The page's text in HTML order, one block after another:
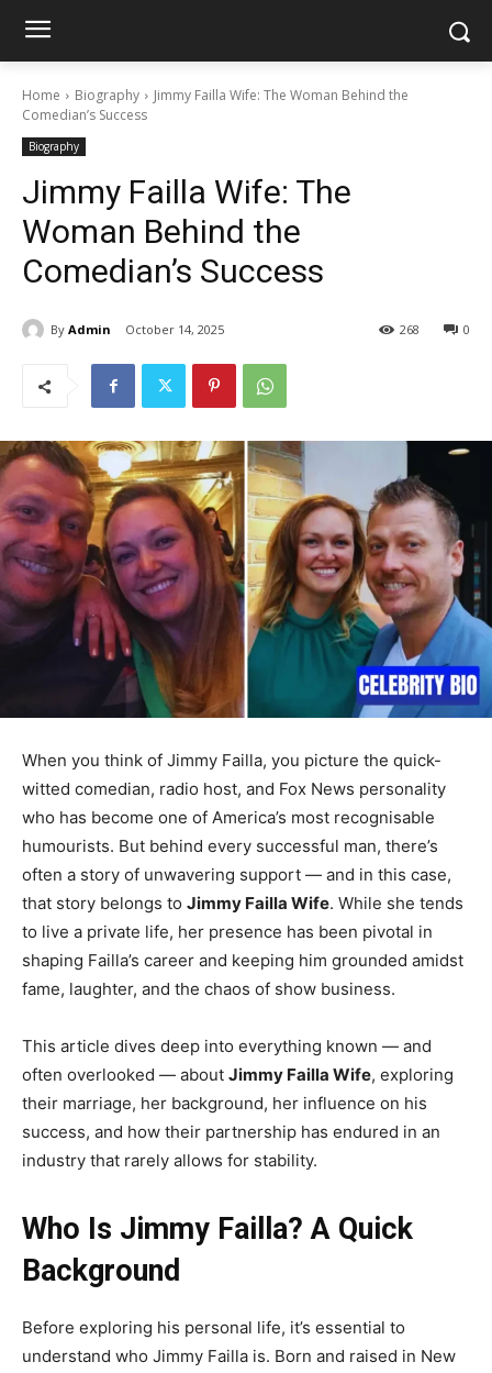
Home Biography
Jimmy Failla Wife: The Woman Behind the
Comedian’s Success
Biography
Jimmy Failla Wife: The
Woman Behind the
Comedian’s Success
By Admin October 14, 2025 0
268
When you think of Jimmy Failla, you picture the quick-
witted comedian, radio host, and Fox News personality
who has become one of America’s most recognisable
humourists. But behind every successful man, there’s
often a story of unwavering support — and in this case,
that story belongs to Jimmy Failla Wife. While she tends
to live a private life, her presence has been pivotal in
shaping Failla’s career and keeping him grounded amidst
fame, laughter, and the chaos of show business.
This article dives deep into everything known — and
often overlooked — about Jimmy Failla Wife, exploring
their marriage, her background, her influence on his
success, and how their partnership has endured in an
industry that rarely allows for stability.
Who Is Jimmy Failla? A Quick
Background
Before exploring his personal life, it’s essential to
understand who Jimmy Failla is. Born and raised in New